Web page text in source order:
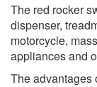
The red rocker
dispenser,
motorcycle,
appliances and
The advantages